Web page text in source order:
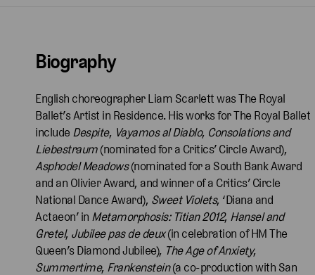
Biography
English choreographer Liam Scarlett was The Royal
Ballet’s Artist in Residence. His works for The Royal Ballet
include Despite, Vayamos al Diablo, Consolations and
Liebestraum(nominated for a Critics’ Circle Award),
Asphodel Meadows(nominated for a South Bank Award
and an Olivier Award, and winner of a Critics’ Circle
National Dance Award), Sweet Violets, ‘Diana and
Actaeon’ in Metamorphosis: Titian 2012, Hansel and
Gretel, Jubilee pas de deux(in celebration of HM The
Queen’s Diamond Jubilee), The Age of Anxiety,
Summertime, Frankenstein(a co-production with San